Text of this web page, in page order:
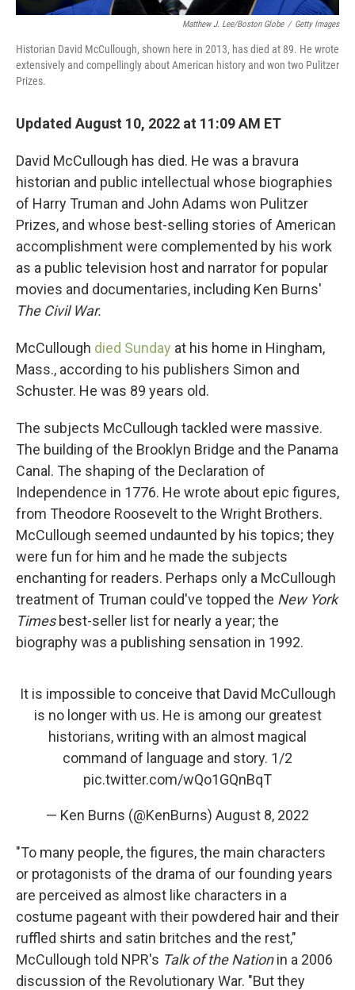
Matthew J. Lee/Boston Globe / Getty Images
Historian David McCullough, shown here in 2013, has died at 89. He wrote
extensively and compellingly about American history and won two Pulitzer
Prizes.
Updated August 10, 2022 at 11:09 AM ET
David McCullough has died. He was a bravura
historian and public intellectual whose biographies
of Harry Truman and John Adams won Pulitzer
Prizes, and whose best-selling stories of American
accomplishment were complemented by his work
as a public television host and narrator for popular
movies and documentaries, including Ken Burns'
The Civil War.
McCullough died Sunday at his home in Hingham,
Mass., according to his publishers Simon and
Schuster. He was 89 years old.
The subjects McCullough tackled were massive.
The building of the Brooklyn Bridge and the Panama
Canal. The shaping of the Declaration of
Independence in 1776. He wrote about epic figures,
from Theodore Roosevelt to the Wright Brothers.
McCullough seemed undaunted by his topics; they
were fun for him and he made the subjects
enchanting for readers. Perhaps only a McCullough
treatment of Truman could've topped the New York
Timesbest-seller list for nearly a year; the
biography was a publishing sensation in 1992.
It is impossible to conceive that David McCullough
is no longer with us. He is among our greatest
historians, writing with an almost magical
command of language and story. 1/2
pic.twitter.com/wQo1GQnBqT
— Ken Burns (@KenBurns) August 8, 2022
"To many people, the figures, the main characters
or protagonists of the drama of our founding years
are perceived as almost like characters in a
costume pageant with their powdered hair and their
ruffled shirts and satin britches and the rest,"
McCullough told NPR's Talk of the Nationin a 2006
discussion of the Revolutionary War. "But they